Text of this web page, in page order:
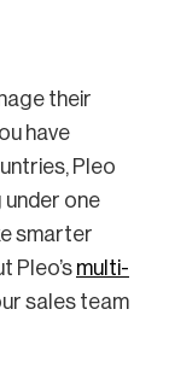
their
have
Pleo
under one
smarter
Pleo’s multi-
sales team